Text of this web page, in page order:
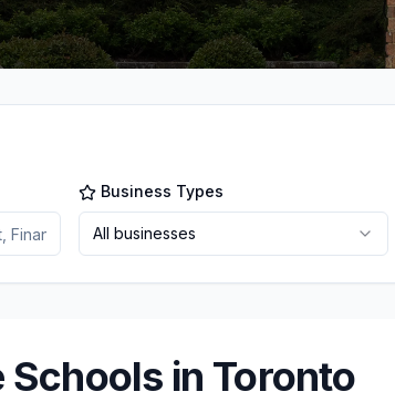
Business Types
All businesses
Schools in Toronto